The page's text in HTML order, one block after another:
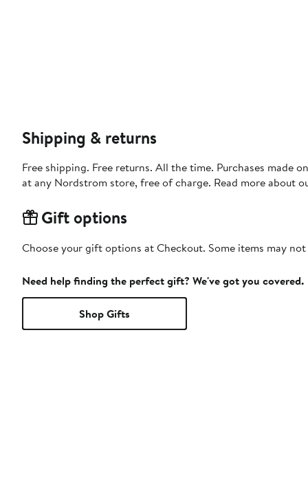
Shipping & returns
Free shipping. Free returns. All the time. Purchases made
at any Nordstrom store, free of charge. Read more about
Gift options
Choose your gift options at Checkout. Some items may
Need help finding the perfect gift? We've got you covered.
Shop Gifts